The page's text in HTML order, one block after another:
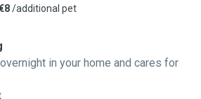
/additional pet
in your home and cares for